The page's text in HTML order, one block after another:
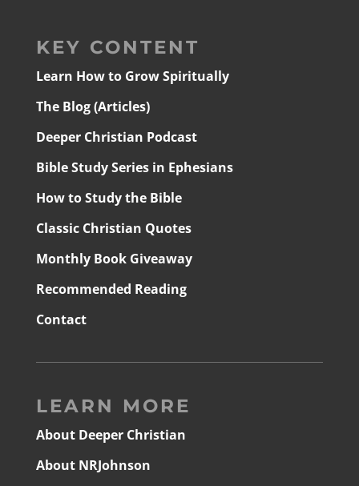
KEY CONTENT
Learn How to Grow Spiritually
The Blog (Articles)
Deeper Christian Podcast
Bible Study Series in Ephesians
How to Study the Bible
Classic Christian Quotes
Monthly Book Giveaway
Recommended Reading
Contact
LEARN MORE
About Deeper Christian
About NRJohnson